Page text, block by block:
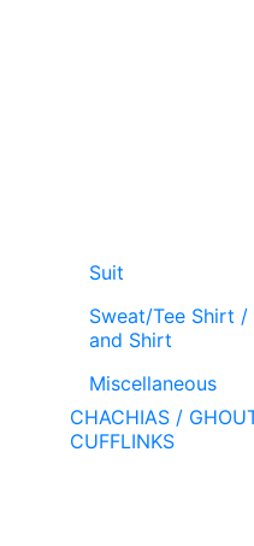
Suit
Sweat/Tee Shirt /
and Shirt
Miscellaneous
CHACHIAS /
CUFFLINKS